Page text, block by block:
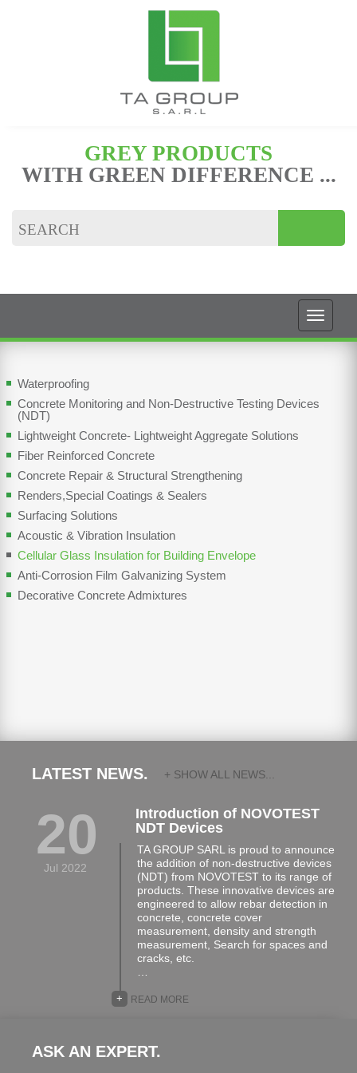
GREY PRODUCTS
WITH GREEN DIFFERENCE ...
Waterproofing
Concrete Monitoring and Non-Destructive Testing Devices
(NDT)
Lightweight Concrete- Lightweight Aggregate Solutions
Fiber Reinforced Concrete
Concrete Repair & Structural Strengthening
Renders,Special Coatings & Sealers
Surfacing Solutions
Acoustic & Vibration Insulation
Cellular Glass Insulation for Building Envelope
Anti-Corrosion Film Galvanizing System
Decorative Concrete Admixtures
LATEST NEWS. + SHOW ALL NEWS...
20
Jul 2022
Introduction of NOVOTEST
NDT Devices
TA GROUP SARL is proud to announce
the addition of non-destructive devices
(NDT) from NOVOTEST to its range of
products. These innovative devices are
engineered to allow rebar detection in
concrete, concrete cover
measurement, density and strength
measurement, Search for spaces and
cracks, etc.
READ MORE
+
ASK AN EXPERT.